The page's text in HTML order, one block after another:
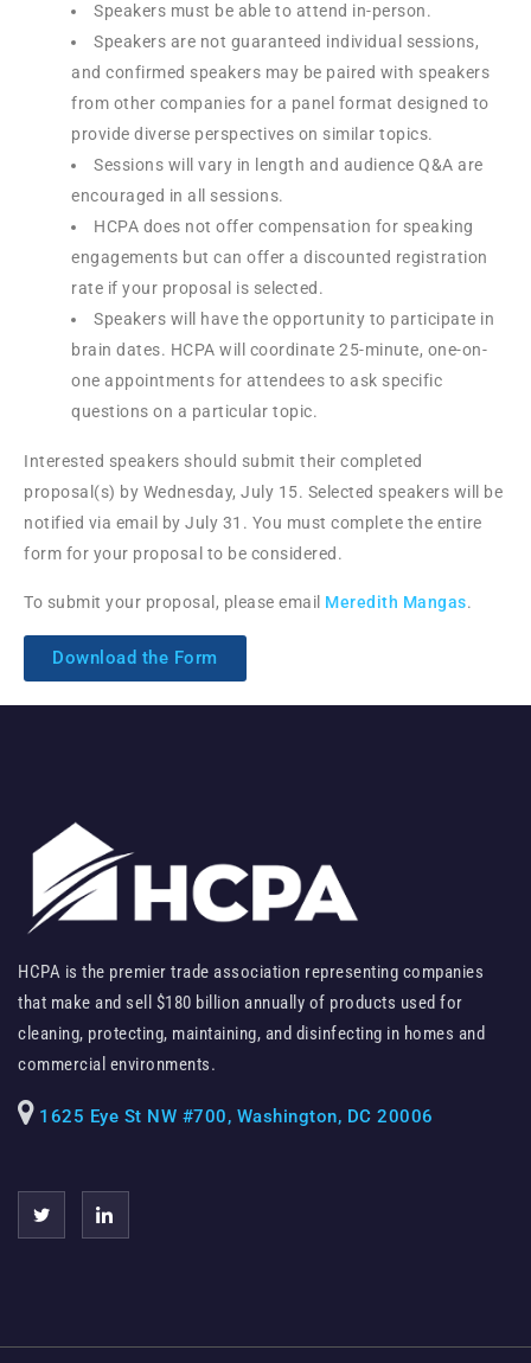
Speakers must be able to attend in-person.
Speakers are not guaranteed individual sessions,
and confirmed speakers may be paired with speakers
from other companies for a panel format designed to
provide diverse perspectives on similar topics.
Sessions will vary in length and audience Q&A are
encouraged in all sessions.
HCPA does not offer compensation for speaking
engagements but can offer a discounted registration
rate if your proposal is selected.
Speakers will have the opportunity to participate in
brain dates. HCPA will coordinate 25-minute, one-on-
one appointments for attendees to ask specific
questions on a particular topic.
Interested speakers should submit their completed
proposal(s) by Wednesday, July 15. Selected speakers will be
notified via email by July 31. You must complete the entire
form for your proposal to be considered.
To submit your proposal, please email Meredith Mangas.
Download the Form
HCPA is the premier trade association representing companies
that make and sell $180 billion annually of products used for
cleaning, protecting, maintaining, and disinfecting in homes and
commercial environments.
1625 Eye St NW #700, Washington, DC 20006